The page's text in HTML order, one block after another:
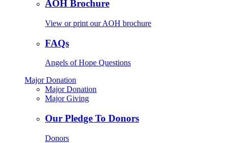
AOH Brochure
View or print our AOH brochure
FAQs
Angels of Hope Questions
Major Donation
Major Donation
Major Giving
Our Pledge To Donors
Donors